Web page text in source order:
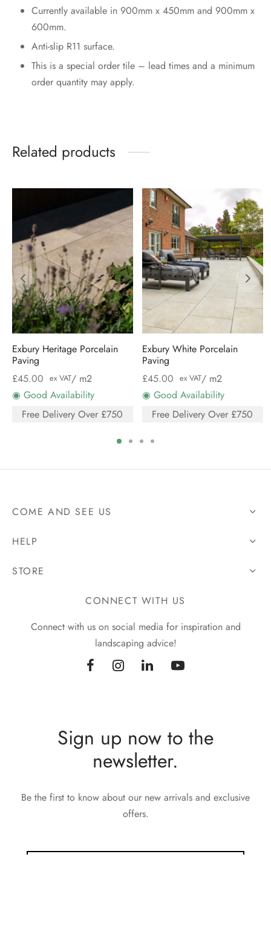
Currently available in 900mm x 450mm and 900mm x
600mm.
Anti-slip R11 surface.
This is a special order tile – lead times and a minimum
order quantity may apply.
Related products
Exbury Heritage Porcelain
Paving
£45.00 ex VAT/ m2
◉ Good Availability
Free Delivery Over £750
Exbury White Porcelain
Paving
£45.00 ex VAT/ m2
◉ Good Availability
Free Delivery Over £750
COME AND SEE US
HELP
STORE
CONNECT WITH US
Connect with us on social media for inspiration and
landscaping advice!
Sign up now to the
newsletter.
Be the first to know about our new arrivals and exclusive
offers.